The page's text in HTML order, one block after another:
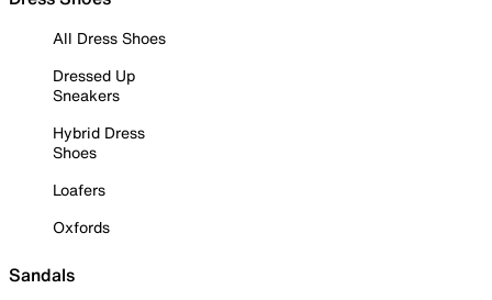
All Dress Shoes
Dressed Up
Sneakers
Hybrid Dress
Shoes
Loafers
Oxfords
Sandals